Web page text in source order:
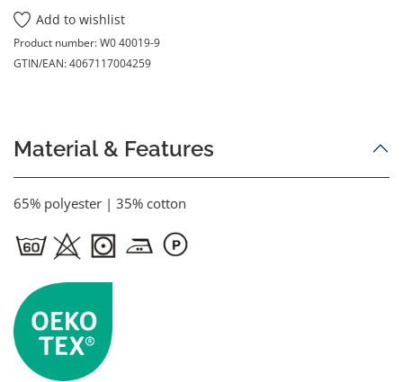
Add to wishlist
Product number:W0 40019-9
GTIN/EAN:4067117004259
Material & Features
65% polyester | 35% cotton